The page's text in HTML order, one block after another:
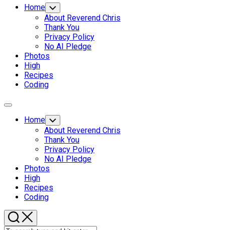
Home Toggle
Child
Menu
About Reverend Chris
Thank You
Privacy Policy
No AI Pledge
Photos
High
Recipes
Coding
Expand
Home Toggle
Child
Menu
About Reverend Chris
Thank You
Privacy Policy
No AI Pledge
Photos
High
Recipes
Coding